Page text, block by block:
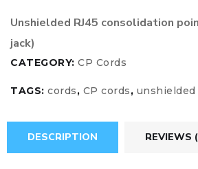
Unshielded RJ45 consolidation
jack)
CATEGORY: CP Cords
TAGS: cords, CP cords, unshielded
DESCRIPTION REVIEWS